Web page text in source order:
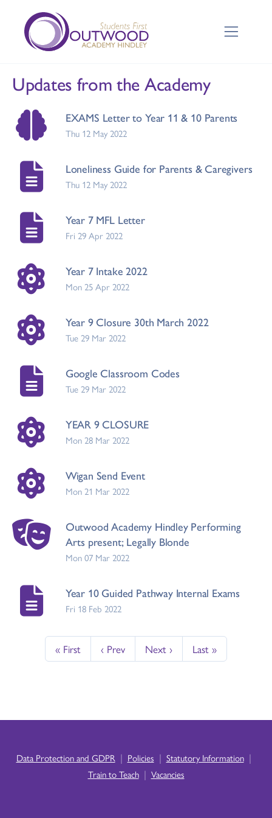
Updates from the Academy
EXAMS Letter to Year 11 & 10 Parents
Thu 12 May 2022
Loneliness Guide for Parents & Caregivers
Thu 12 May 2022
Year 7 MFL Letter
Fri 29 Apr 2022
Year 7 Intake 2022
Mon 25 Apr 2022
Year 9 Closure 30th March 2022
Tue 29 Mar 2022
Google Classroom Codes
Tue 29 Mar 2022
YEAR 9 CLOSURE
Mon 28 Mar 2022
Wigan Send Event
Mon 21 Mar 2022
Outwood Academy Hindley Performing
Arts present; Legally Blonde
Mon 07 Mar 2022
Year 10 Guided Pathway Internal Exams
Fri 18 Feb 2022
« First ‹ Prev Next › Last »
Data Protection and GDPR | Policies | Statutory Information |
Train to Teach | Vacancies